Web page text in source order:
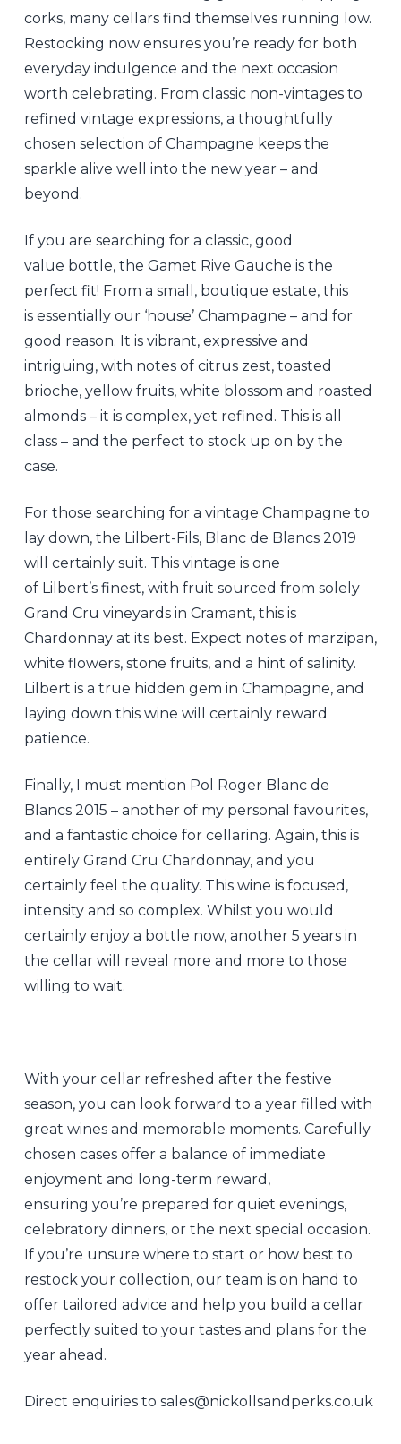
corks, many cellars find themselves running low.
Restocking now ensures you’re ready for both
everyday indulgence and the next occasion
worth celebrating. From classic non-vintages to
refined vintage expressions, a thoughtfully
chosen selection of Champagne keeps the
sparkle alive well into the new year – and
beyond.
If you are searching for a classic, good
value bottle, the Gamet Rive Gauche is the
perfect fit! From a small, boutique estate, this
is essentially our ‘house’ Champagne – and for
good reason. It is vibrant, expressive and
intriguing, with notes of citrus zest, toasted
brioche, yellow fruits, white blossom and roasted
almonds – it is complex, yet refined. This is all
class – and the perfect to stock up on by the
case.
For those searching for a vintage Champagne to
lay down, the Lilbert-Fils, Blanc de Blancs 2019
will certainly suit. This vintage is one
of Lilbert’s finest, with fruit sourced from solely
Grand Cru vineyards in Cramant, this is
Chardonnay at its best. Expect notes of marzipan,
white flowers, stone fruits, and a hint of salinity.
Lilbert is a true hidden gem in Champagne, and
laying down this wine will certainly reward
patience.
Finally, I must mention Pol Roger Blanc de
Blancs 2015 – another of my personal favourites,
and a fantastic choice for cellaring. Again, this is
entirely Grand Cru Chardonnay, and you
certainly feel the quality. This wine is focused,
intensity and so complex. Whilst you would
certainly enjoy a bottle now, another 5 years in
the cellar will reveal more and more to those
willing to wait.
With your cellar refreshed after the festive
season, you can look forward to a year filled with
great wines and memorable moments. Carefully
chosen cases offer a balance of immediate
enjoyment and long-term reward,
ensuring you’re prepared for quiet evenings,
celebratory dinners, or the next special occasion.
If you’re unsure where to start or how best to
restock your collection, our team is on hand to
offer tailored advice and help you build a cellar
perfectly suited to your tastes and plans for the
year ahead.
Direct enquiries to sales@nickollsandperks.co.uk